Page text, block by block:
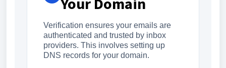
Verification ensures your emails are
authenticated and trusted by inbox
providers. This involves setting up
DNS records for your domain.